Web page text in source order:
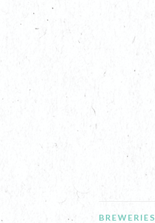
BREWERIES